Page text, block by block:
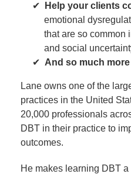
Help your clients
emotional
that are so common
and social
And so much more
Lane owns one of the
practices in the United
20,000 professionals
DBT in their practice to
outcomes.
He makes learning DBT